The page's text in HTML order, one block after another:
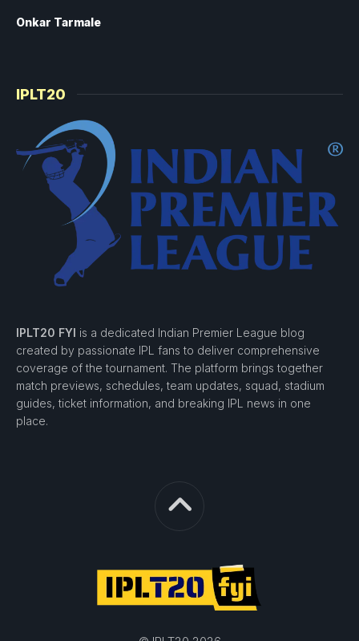
Onkar Tarmale
IPLT20
IPLT20 FYI is a dedicated Indian Premier League blog
created by passionate IPL fans to deliver comprehensive
coverage of the tournament. The platform brings together
match previews, schedules, team updates, squad, stadium
guides, ticket information, and breaking IPL news in one
place.